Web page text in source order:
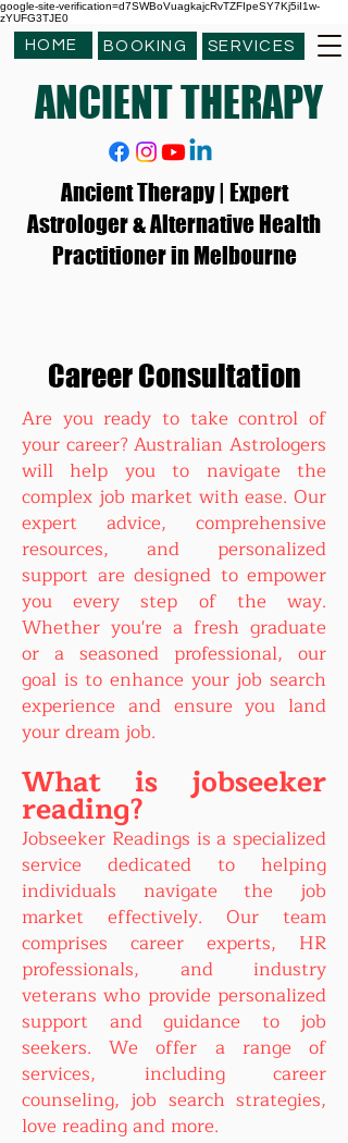
google-site-verification=d7SWBoVuagkajcRvTZFIpeSY7Kj5iI1w-
zYUFG3TJE0
HOME BOOKING SERVICES
ANCIENT THERAPY
Ancient Therapy | Expert
Astrologer & Alternative Health
Practitioner in Melbourne
Career Consultation
Are you ready to take control of
your career? Australian Astrologers
will help you to navigate the
complex job market with ease. Our
expert advice, comprehensive
resources, and personalized
support are designed to empower
you every step of the way.
Whether you're a fresh graduate
or a seasoned professional, our
goal is to enhance your job search
experience and ensure you land
your dream job.
What is jobseeker
reading?
Jobseeker Readings is a specialized
service dedicated to helping
individuals navigate the job
market effectively. Our team
comprises career experts, HR
professionals, and industry
veterans who provide personalized
support and guidance to job
seekers. We offer a range of
services, including career
counseling, job search strategies,
love reading and more.